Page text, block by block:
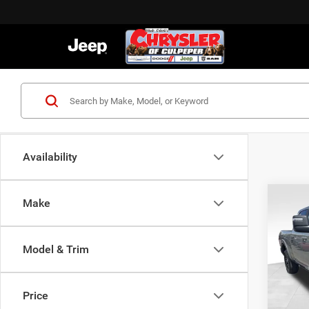
Availability
Make
Model & Trim
Price
2026
VIN:
Model:
In
MSRP: